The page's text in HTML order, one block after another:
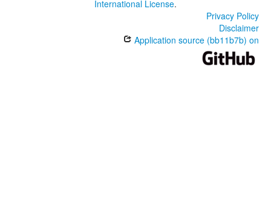
International License.
Privacy Policy
Disclaimer
Application source (bb11b7b) on